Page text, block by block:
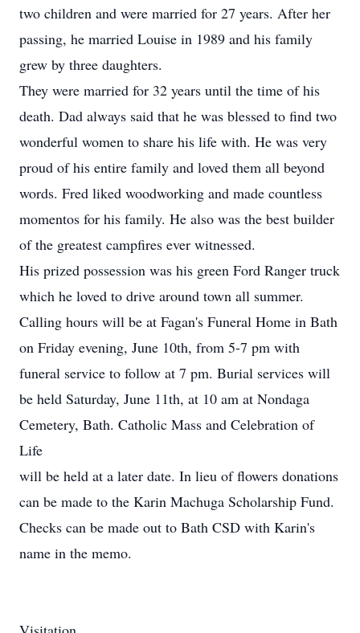
two children and were married for 27 years. After her
passing, he married Louise in 1989 and his family
grew by three daughters.
They were married for 32 years until the time of his
death. Dad always said that he was blessed to find two
wonderful women to share his life with. He was very
proud of his entire family and loved them all beyond
words. Fred liked woodworking and made countless
momentos for his family. He also was the best builder
of the greatest campfires ever witnessed.
His prized possession was his green Ford Ranger truck
which he loved to drive around town all summer.
Calling hours will be at Fagan's Funeral Home in Bath
on Friday evening, June 10th, from 5-7 pm with
funeral service to follow at 7 pm. Burial services will
be held Saturday, June 11th, at 10 am at Nondaga
Cemetery, Bath. Catholic Mass and Celebration of
Life
will be held at a later date. In lieu of flowers donations
can be made to the Karin Machuga Scholarship Fund.
Checks can be made out to Bath CSD with Karin's
name in the memo.